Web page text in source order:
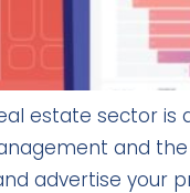
estate sector is
and
advertise your